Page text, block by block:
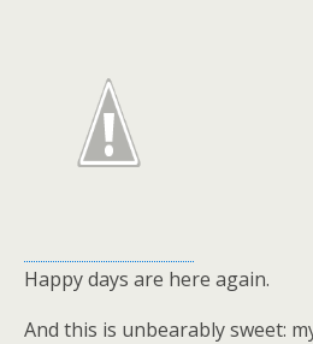
Happy days are here again.
And this is unbearably sweet: